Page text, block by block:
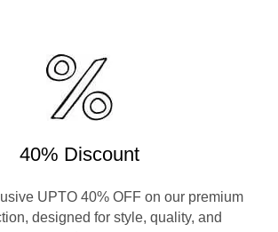
40% Discount
UPTO 40% OFF on our premium
designed for style, quality, and